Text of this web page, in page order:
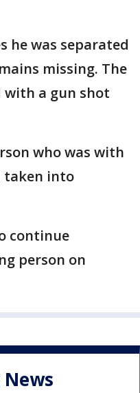
he was separated
missing. The
a gun shot
who was with
taken into
continue
person on